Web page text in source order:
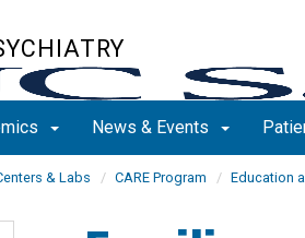
News & Events
& Labs CARE Program Education